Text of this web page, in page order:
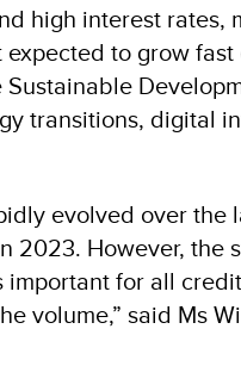
high interest rates,
to grow
transitions, digital
evolved over the
2023. However, the
for all
volume,” said Ms